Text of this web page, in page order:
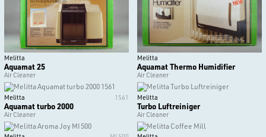
Melitta
Aquamat 25
Air Cleaner
Melitta
Aquamat Thermo Humidifier
Air Cleaner
Melitta 1561
Aquamat turbo 2000
Air Cleaner
Melitta
Turbo Luftreiniger
Air Cleaner